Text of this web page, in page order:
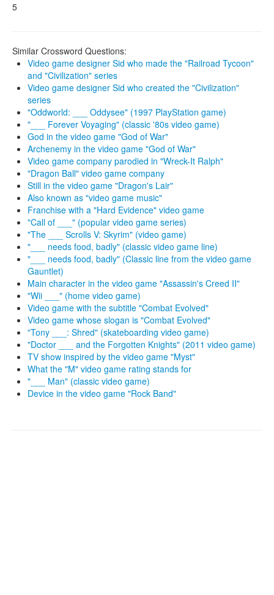
5
Similar Crossword Questions:
Video game designer Sid who made the "Railroad Tycoon"
and "Civilization" series
Video game designer Sid who created the "Civilization"
series
"Oddworld: ___ Oddysee" (1997 PlayStation game)
"___ Forever Voyaging" (classic '80s video game)
God in the video game "God of War"
Archenemy in the video game "God of War"
Video game company parodied in "Wreck-It Ralph"
"Dragon Ball" video game company
Still in the video game "Dragon's Lair"
Also known as "video game music"
Franchise with a "Hard Evidence" video game
"Call of ___" (popular video game series)
"The ___ Scrolls V: Skyrim" (video game)
"___ needs food, badly" (classic video game line)
"___ needs food, badly" (Classic line from the video game
Gauntlet)
Main character in the video game "Assassin's Creed II"
"Wii ___" (home video game)
Video game with the subtitle "Combat Evolved"
Video game whose slogan is "Combat Evolved"
"Tony ___: Shred" (skateboarding video game)
"Doctor ___ and the Forgotten Knights" (2011 video game)
TV show inspired by the video game "Myst"
What the "M" video game rating stands for
"___ Man" (classic video game)
Device in the video game "Rock Band"